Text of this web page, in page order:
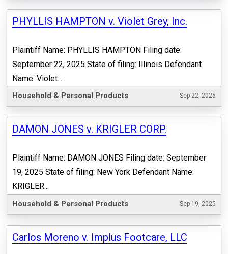
PHYLLIS HAMPTON v. Violet Grey, Inc.
Plaintiff Name: PHYLLIS HAMPTON Filing date:
September 22, 2025 State of filing: Illinois Defendant
Name: Violet...
Household & Personal Products Sep 22, 2025
DAMON JONES v. KRIGLER CORP.
Plaintiff Name: DAMON JONES Filing date: September
19, 2025 State of filing: New York Defendant Name:
KRIGLER...
Household & Personal Products Sep 19, 2025
Carlos Moreno v. Implus Footcare, LLC